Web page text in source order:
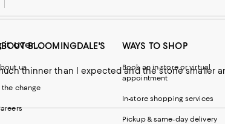
it over...
thinner than I expected and the stone smaller
BLOOMINGDALE'S
us
the change
WAYS TO SHOP
Book an in-store or virtual
appointment
In-store shopping services
Pickup & same-day delivery